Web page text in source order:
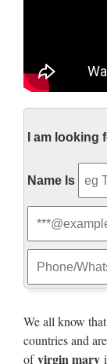
Shop our best
of July Sale. …
contemplation
Garden
Shop our best
and inspire …
include cast
Life-
I am looking
Name Is
We all know that
countries and
ofvirgin mary